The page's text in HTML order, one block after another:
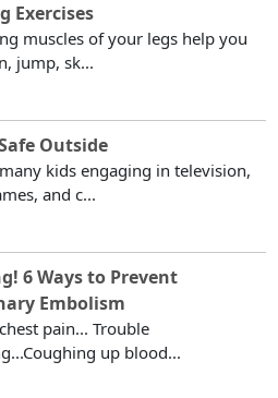
Exercises
muscles of your legs help you
jump, sk...
Outside
kids engaging in television,
and c...
6 Ways to Prevent
Embolism
pain... Trouble
up blood...